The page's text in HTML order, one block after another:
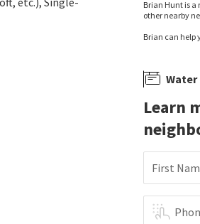
8 days on
neighborhoods.com
429,900
6010 MILL SPRING CT
Woodlake
Mill
NextHome Advantage
Brian Hunt is a
other nearby
Brian can help
Learn
First